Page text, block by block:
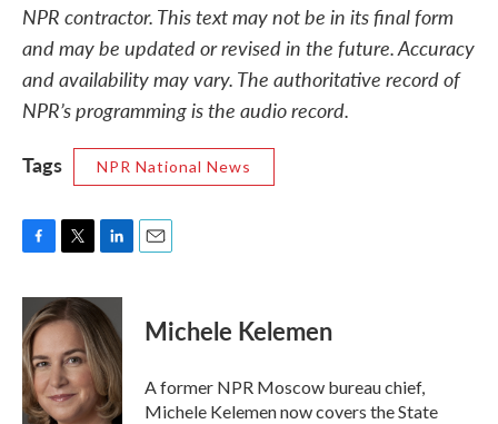
NPR contractor. This text may not be in its final form
and may be updated or revised in the future. Accuracy
and availability may vary. The authoritative record of
NPR’s programming is the audio record.
Tags
NPR National News
c
e
b
o
o
k
i
t
t
e
r
n
k
e
d
I
n
Michele Kelemen
A former NPR Moscow bureau chief,
Michele Kelemen now covers the State